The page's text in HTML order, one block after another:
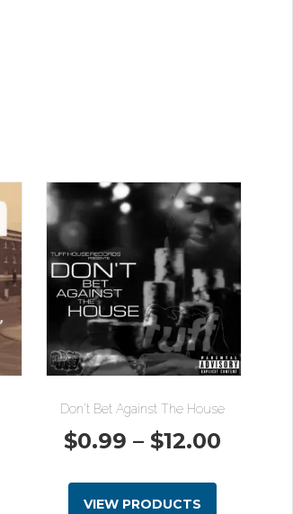
Don’t Bet Against The House
$0.99 – $12.00
VIEW PRODUCTS